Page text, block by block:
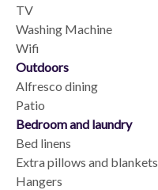
TV
Washing Machine
Wifi
Outdoors
Alfresco dining
Patio
Bedroom and laundry
Bed linens
Extra pillows and blankets
Hangers